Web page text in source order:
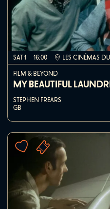
SAT 1 16:00 LES CINÉMAS
FILM & BEYOND
MY BEAUTIFUL
STEPHEN FREARS
GB